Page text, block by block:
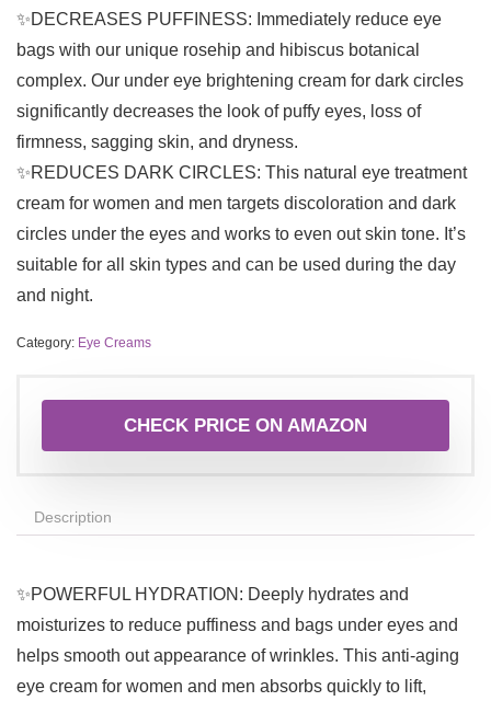
✨DECREASES PUFFINESS: Immediately reduce eye
bags with our unique rosehip and hibiscus botanical
complex. Our under eye brightening cream for dark circles
significantly decreases the look of puffy eyes, loss of
firmness, sagging skin, and dryness.
✨REDUCES DARK CIRCLES: This natural eye treatment
cream for women and men targets discoloration and dark
circles under the eyes and works to even out skin tone. It’s
suitable for all skin types and can be used during the day
and night.
Category: Eye Creams
CHECK PRICE ON AMAZON
Description
✨POWERFUL HYDRATION: Deeply hydrates and
moisturizes to reduce puffiness and bags under eyes and
helps smooth out appearance of wrinkles. This anti-aging
eye cream for women and men absorbs quickly to lift,